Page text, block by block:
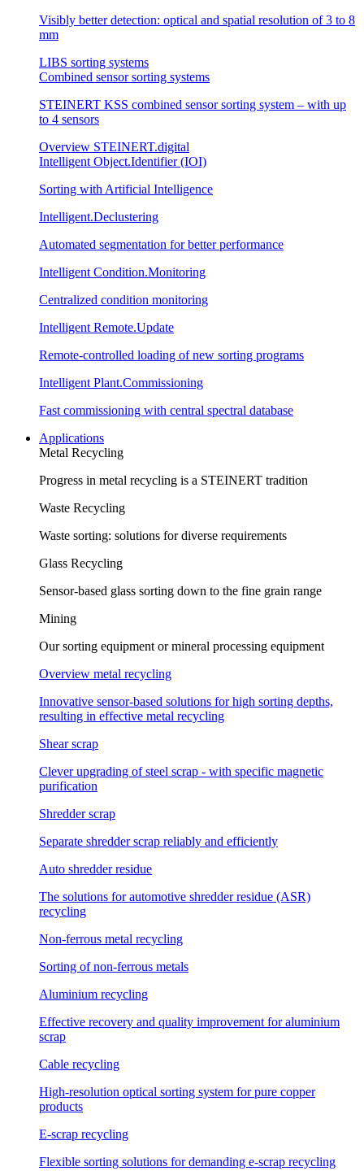
Visibly better detection: optical and spatial resolution of 3 to 8
mm
LIBS sorting systems
Combined sensor sorting systems
STEINERT KSS combined sensor sorting system – with up
to 4 sensors
Overview STEINERT.digital
Intelligent Object.Identifier (IOI)
Sorting with Artificial Intelligence
Intelligent.Declustering
Automated segmentation for better performance
Intelligent Condition.Monitoring
Centralized condition monitoring
Intelligent Remote.Update
Remote-controlled loading of new sorting programs
Intelligent Plant.Commissioning
Fast commissioning with central spectral database
Applications
Metal Recycling
Progress in metal recycling is a STEINERT tradition
Waste Recycling
Waste sorting: solutions for diverse requirements
Glass Recycling
Sensor-based glass sorting down to the fine grain range
Mining
Our sorting equipment or mineral processing equipment
Overview metal recycling
Innovative sensor-based solutions for high sorting depths,
resulting in effective metal recycling
Shear scrap
Clever upgrading of steel scrap - with specific magnetic
purification
Shredder scrap
Separate shredder scrap reliably and efficiently
Auto shredder residue
The solutions for automotive shredder residue (ASR)
recycling
Non-ferrous metal recycling
Sorting of non-ferrous metals
Aluminium recycling
Effective recovery and quality improvement for aluminium
scrap
Cable recycling
High-resolution optical sorting system for pure copper
products
E-scrap recycling
Flexible sorting solutions for demanding e-scrap recycling